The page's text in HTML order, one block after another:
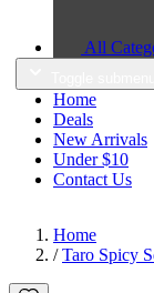
All
Home
Deals
New Arrivals
Under $10
Contact Us
Home
/ Taro Spicy